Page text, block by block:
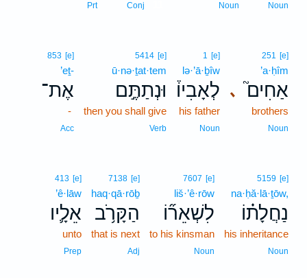
Noun
Noun
Conj
Prt
､
251 [e]
’a·ḥîm
אַחִים֮
brothers
Noun
1 [e]
lə·’ā·ḇîw
לְאָבִיו֒
his father
Noun
5414 [e]
ū·nə·ṯat·tem
וּנְתַתֶּ֣ם
then you shall give
Verb
853 [e]
’eṯ-
אֶת־
-
Acc
5159 [e]
na·ḥă·lā·ṯōw,
נַחֲלָת֗וֹ
his inheritance
Noun
7607 [e]
liš·’ê·rōw
לִשְׁאֵר֞וֹ
to his kinsman
Noun
7138 [e]
haq·qā·rōḇ
הַקָּרֹ֥ב
that is next
Adj
413 [e]
’ê·lāw
אֵלָ֛יו
unto
Prep